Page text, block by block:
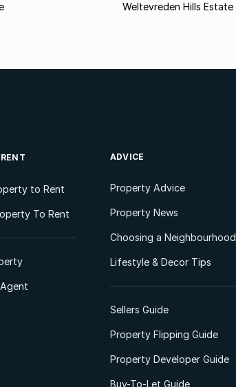
Weltevreden Hills Estate
to Rent
To Rent
ADVICE
Property Advice
Property News
Choosing a Neighbourhood
Lifestyle & Decor Tips
Sellers Guide
Property Flipping Guide
Property Developer Guide
Buy-To-Let Guide